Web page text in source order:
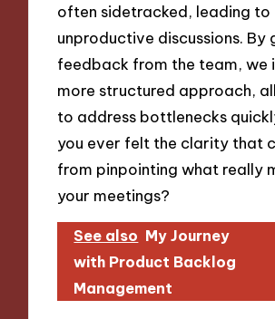
often sidetracked, leading to
unproductive discussions. By
feedback from the team, we
more structured approach,
to address bottlenecks
you ever felt the clarity that
from pinpointing what really
your meetings?
See also My Journey
with Product Backlog
Management